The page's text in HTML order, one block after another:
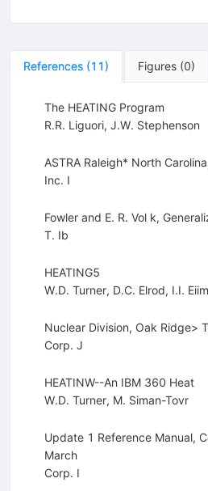
References (11) Figures (0)
The HEATING Program
R.R. Liguori, J.W. Stephenson
ASTRA Raleigh* North
Inc. I
Fowler and E. R. Vol k,
T. Ib
HEATING5
W.D. Turner, D.C. Elrod, I.I.
Nuclear Division, Oak Ridge>
Corp. J
HEATINW--An IBM 360 Heat
W.D. Turner, M. Siman-Tovr
Update 1 Reference Manual,
March
Corp. I